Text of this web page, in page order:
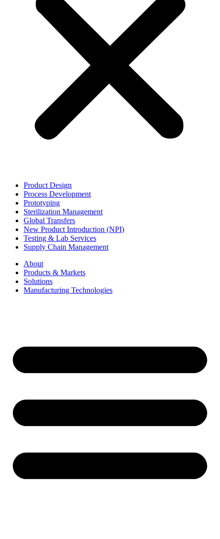
Product Design
Process Development
Prototyping
Sterilization Management
Global Transfers
New Product Introduction (NPI)
Testing & Lab Services
Supply Chain Management
About
Products & Markets
Solutions
Manufacturing Technologies